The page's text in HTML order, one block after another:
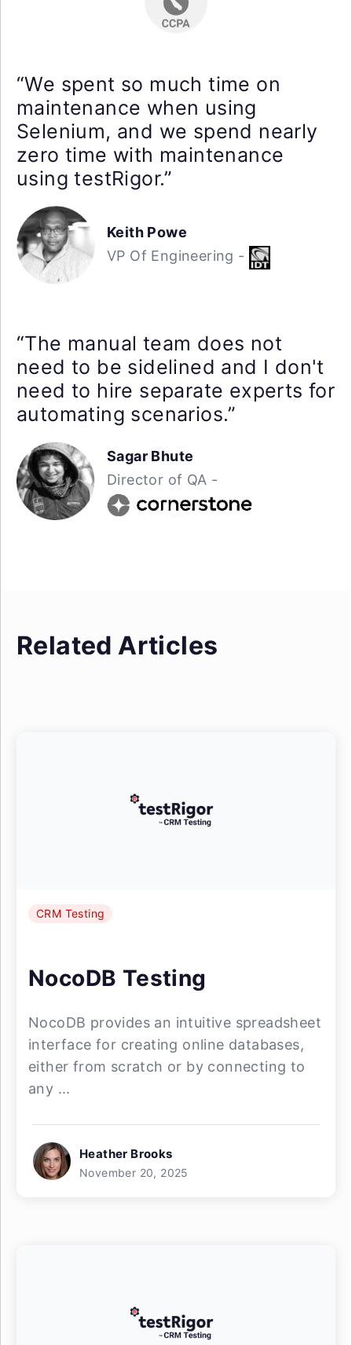
“We spent so much time on
maintenance when using
Selenium, and we spend nearly
zero time with maintenance
using testRigor.”
Keith Powe
VP Of Engineering -
“The manual team does not
need to be sidelined and I don't
need to hire separate experts for
automating scenarios.”
Sagar Bhute
Director of QA -
Related Articles
CRM Testing
NocoDB Testing
NocoDB provides an intuitive spreadsheet
interface for creating online databases,
either from scratch or by connecting to
any ...
Heather Brooks
November 20, 2025